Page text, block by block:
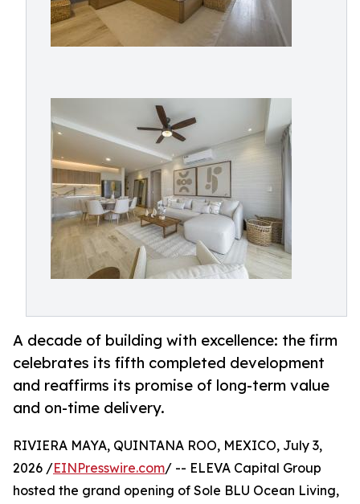
A decade of building with excellence: the firm
celebrates its fifth completed development
and reaffirms its promise of long-term value
and on-time delivery.
RIVIERA MAYA, QUINTANA ROO, MEXICO, July 3,
2026 /EINPresswire.com/ -- ELEVA Capital Group
hosted the grand opening of Sole BLU Ocean Living,